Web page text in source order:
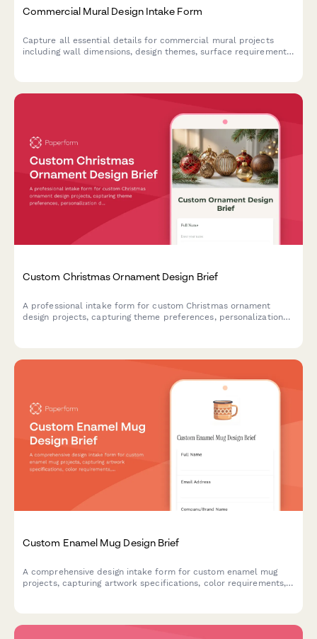
Commercial Mural Design Intake Form
Capture all essential details for commercial mural projects
including wall dimensions, design themes, surface requirements,
Custom Christmas Ornament Design Brief
A professional intake form for custom Christmas ornament
design projects, capturing theme preferences, personalization
Custom Enamel Mug Design Brief
A comprehensive design intake form for custom enamel mug
projects, capturing artwork specifications, color requirements,